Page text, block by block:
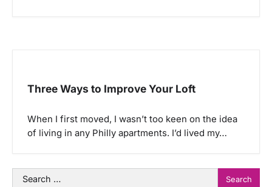
Three Ways to Improve Your Loft
When I first moved, I wasn’t too keen on the idea
of living in any Philly apartments. I’d lived my…
Search